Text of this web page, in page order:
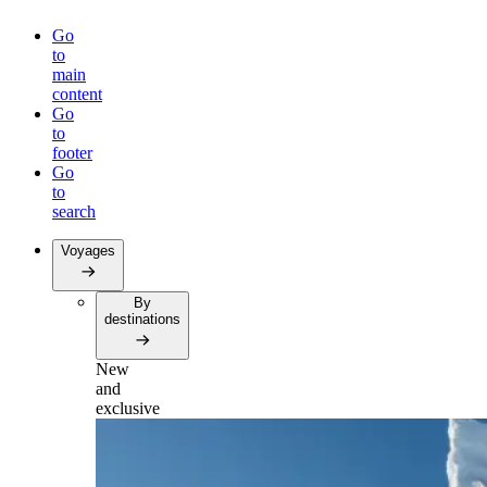
Go
to
main
content
Go
to
footer
Go
to
search
Voyages
By
destinations
New
and
exclusive